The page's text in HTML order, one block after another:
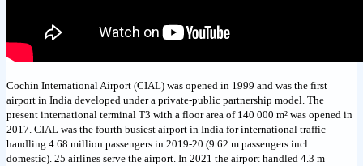
Cochin International Airport (CIAL) was opened in 1999 and was the first
airport in India developed under a private-public partnership model. The
present international terminal T3 with a floor area of 140 000 m² was opened in
2017. CIAL was the fourth busiest airport in India for international traffic
handling 4.68 million passengers in 2019-20 (9.62 m passengers incl.
domestic). 25 airlines serve the airport. In 2021 the airport handled 4.3 m